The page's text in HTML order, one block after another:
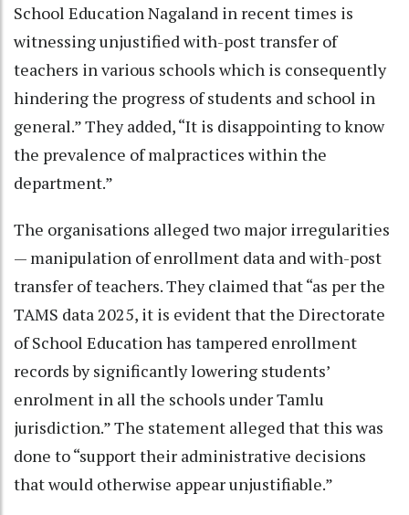
School Education Nagaland in recent times is
witnessing unjustified with-post transfer of
teachers in various schools which is consequently
hindering the progress of students and school in
general.” They added, “It is disappointing to know
the prevalence of malpractices within the
department.”
The organisations alleged two major irregularities
— manipulation of enrollment data and with-post
transfer of teachers. They claimed that “as per the
TAMS data 2025, it is evident that the Directorate
of School Education has tampered enrollment
records by significantly lowering students’
enrolment in all the schools under Tamlu
jurisdiction.” The statement alleged that this was
done to “support their administrative decisions
that would otherwise appear unjustifiable.”